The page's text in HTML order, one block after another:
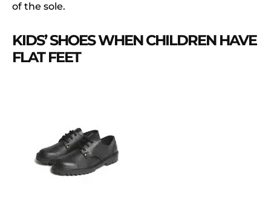
of the sole.
KIDS’ SHOES WHEN CHILDREN HAVE
FLAT FEET